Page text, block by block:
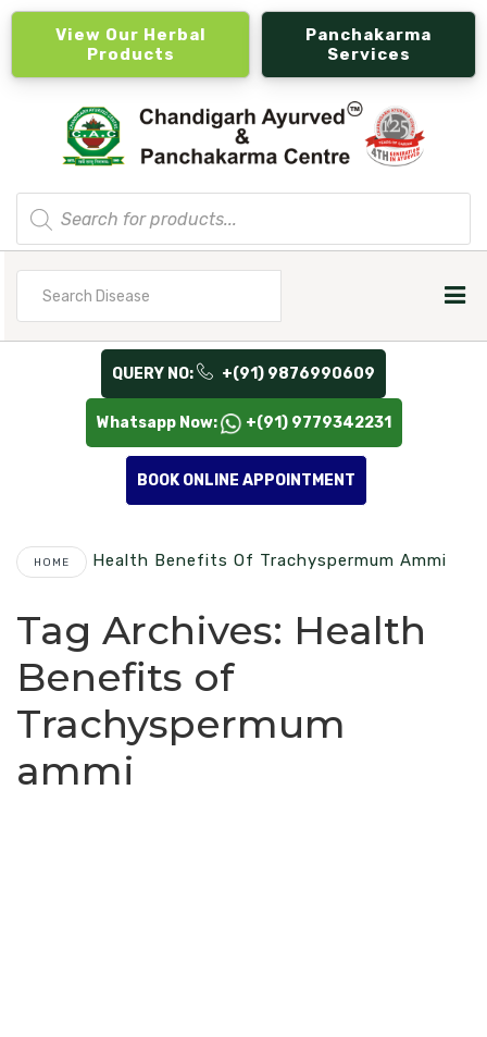
View Our Herbal
Products
Panchakarma
Services
Products
search
QUERY NO: +(91) 9876990609
Whatsapp Now: +(91) 9779342231
BOOK ONLINE APPOINTMENT
HOME Health Benefits Of Trachyspermum Ammi
Tag Archives: Health
Benefits of
Trachyspermum
ammi